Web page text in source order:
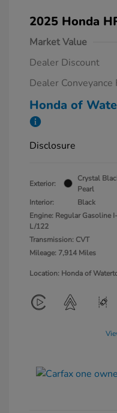
2025 Honda
Market Value
Dealer Discount
Dealer Conveyance
Honda of
Disclosure
Exterior:
Crystal
Pearl
Interior:
Black
Engine: Regular Gasoline
L/122
Transmission: CVT
Mileage: 7,914 Miles
Location: Honda of